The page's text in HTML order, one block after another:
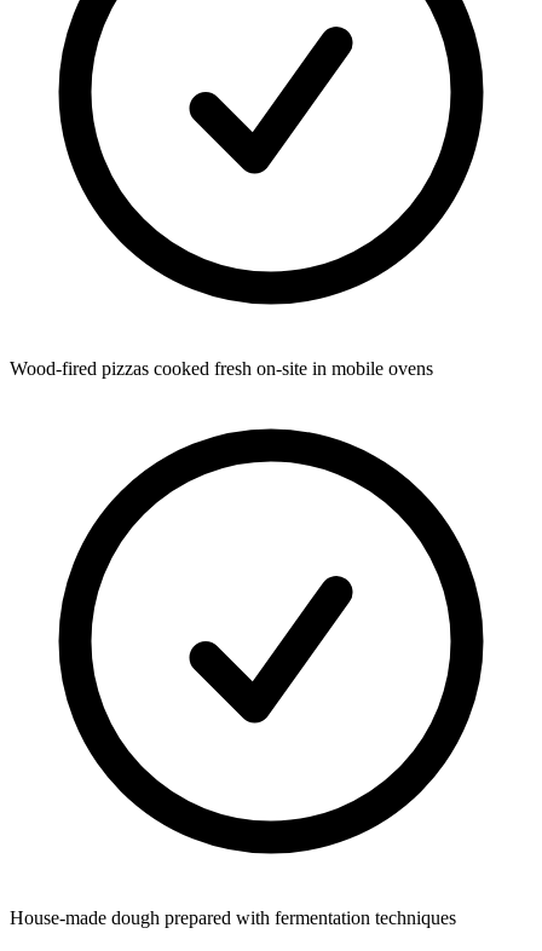
Wood-fired pizzas cooked fresh on-site in mobile ovens
House-made dough prepared with fermentation techniques